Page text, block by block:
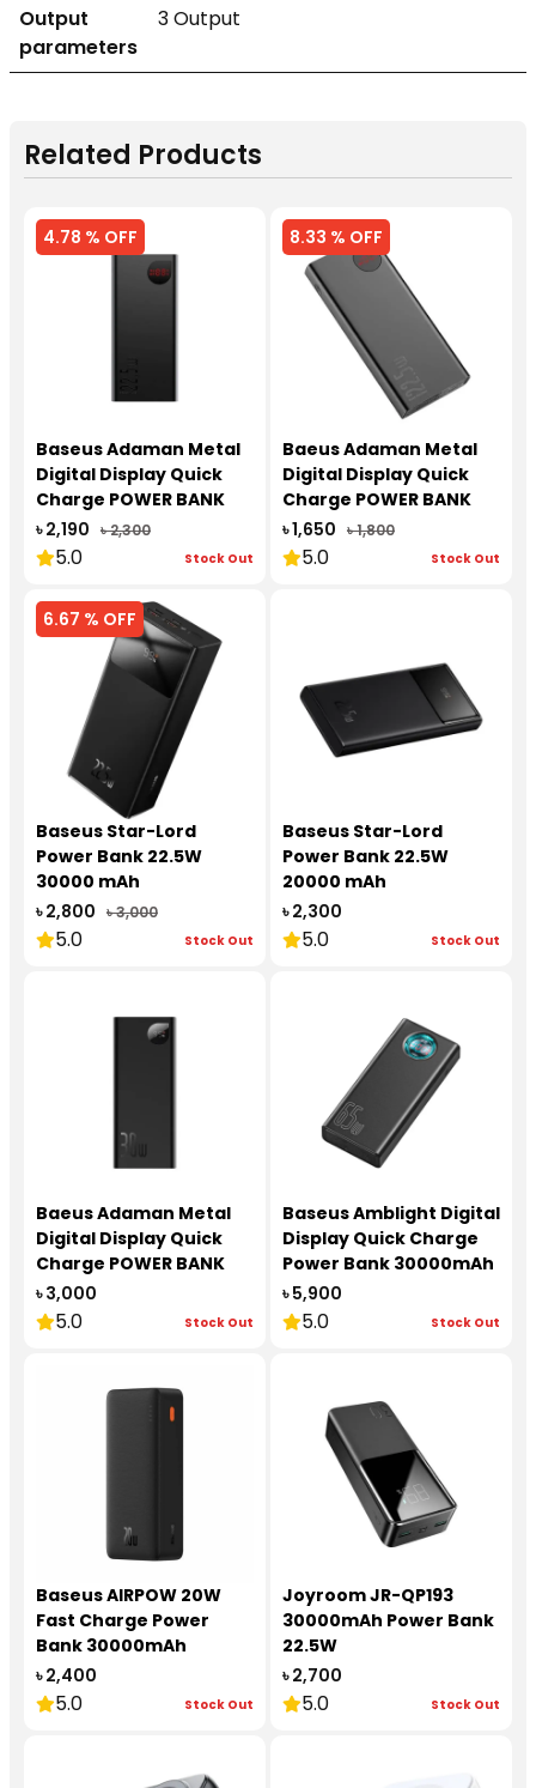
Output
parameters
3 Output
Related Products
4.78 % OFF
Baseus Adaman Metal
Digital Display Quick
Charge POWER BANK
20000 mAh 22.5W
৳ 2,190 ৳ 2,300
5.0 Stock Out
8.33 % OFF
Baeus Adaman Metal
Digital Display Quick
Charge POWER BANK
10000 mAh 22.5W
৳ 1,650 ৳ 1,800
5.0 Stock Out
6.67 % OFF
Baseus Star-Lord
Power Bank 22.5W
30000 mAh
৳ 2,800 ৳ 3,000
5.0 Stock Out
Baseus Star-Lord
Power Bank 22.5W
20000 mAh
৳ 2,300
5.0 Stock Out
Baeus Adaman Metal
Digital Display Quick
Charge POWER BANK
20000 mAh 30W
৳ 3,000
5.0 Stock Out
Baseus Amblight Digital
Display Quick Charge
Power Bank 30000mAh
65W
৳ 5,900
5.0 Stock Out
Baseus AIRPOW 20W
Fast Charge Power
Bank 30000mAh
৳ 2,400
5.0 Stock Out
Joyroom JR-QP193
30000mAh Power Bank
22.5W
৳ 2,700
5.0 Stock Out